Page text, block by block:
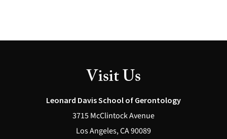
Visit Us
Leonard Davis School of Gerontology
3715 McClintock Avenue
Los Angeles, CA 90089